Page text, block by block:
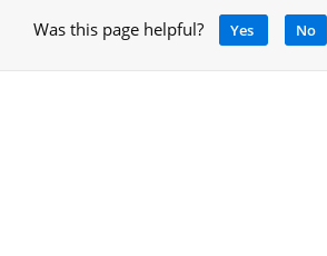
Was this page helpful? Yes No